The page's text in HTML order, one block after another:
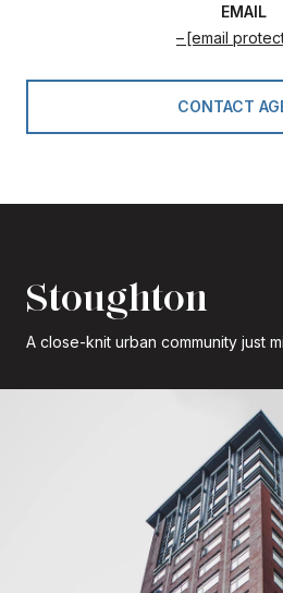
EMAIL
[email
CONTACT
Stoughton
A close-knit urban community just